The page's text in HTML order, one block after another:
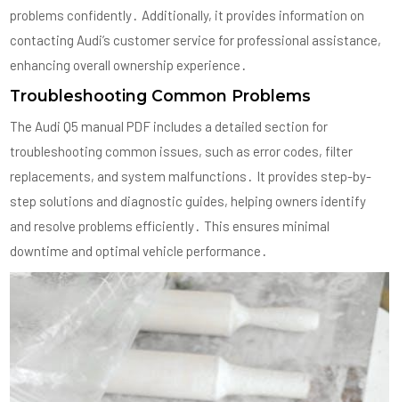
problems confidently․ Additionally, it provides information on
contacting Audi’s customer service for professional assistance,
enhancing overall ownership experience․
Troubleshooting Common Problems
The Audi Q5 manual PDF includes a detailed section for
troubleshooting common issues, such as error codes, filter
replacements, and system malfunctions․ It provides step-by-
step solutions and diagnostic guides, helping owners identify
and resolve problems efficiently․ This ensures minimal
downtime and optimal vehicle performance․